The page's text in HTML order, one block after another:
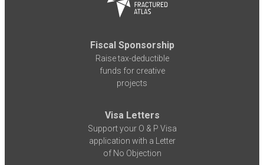
Fiscal Sponsorship
Raise tax-deductible
funds for creative
projects
Visa Letters
Support your O & P Visa
application with a Letter
of No Objection